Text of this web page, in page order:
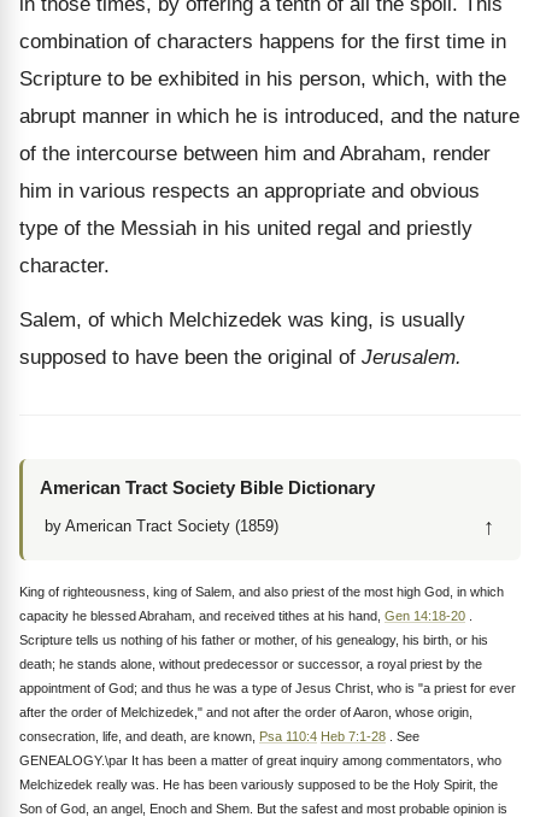
combination of characters happens for the first time in
Scripture to be exhibited in his person, which, with the
abrupt manner in which he is introduced, and the nature
of the intercourse between him and Abraham, render
him in various respects an appropriate and obvious
type of the Messiah in his united regal and priestly
character.
Salem, of which Melchizedek was king, is usually
supposed to have been the original of Jerusalem.
American Tract Society Bible Dictionary
by American Tract Society (1859) ↑
King of righteousness, king of Salem, and also priest of the most high God, in which
capacity he blessed Abraham, and received tithes at his hand, Gen 14:18-20
Scripture tells us nothing of his father or mother, of his genealogy, his birth, or his
death; he stands alone, without predecessor or successor, a royal priest by the
appointment of God; and thus he was a type of Jesus Christ, who is "a priest for ever
after the order of Melchizedek," and not after the order of Aaron, whose origin,
consecration, life, and death, are known, Psa 110:4 Heb 7:1-28 . See
GENEALOGY.\par It has been a matter of great inquiry among commentators, who
Melchizedek really was. He has been variously supposed to be the Holy Spirit, the
Son of God, an angel, Enoch and Shem. But the safest and most probable opinion is